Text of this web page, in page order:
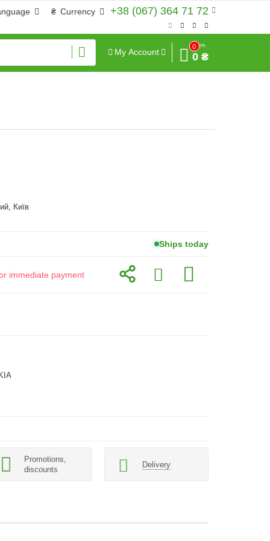
+38 (067) 364 71 72
₴ Currency
My Account
0
Sum
0 ₴
Київ
Ships today
immediate payment
Promotions,
discounts
Delivery